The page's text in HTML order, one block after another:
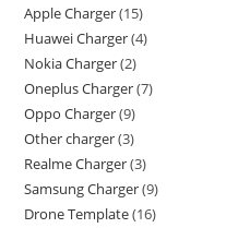
Apple Charger 15
Huawei Charger 4
Nokia Charger 2
Oneplus Charger 7
Oppo Charger 9
Other charger 3
Realme Charger 3
Samsung Charger 9
Drone Template 16